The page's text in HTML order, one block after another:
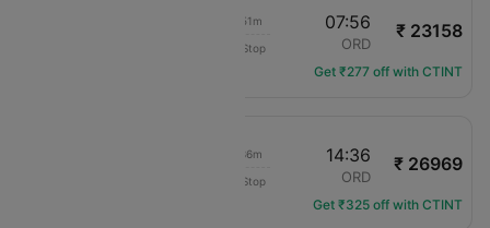
06h 51m
Non-Stop
07:56
ORD
₹ 23158
Get ₹277 off with CTINT
06h 36m
Non-Stop
14:36
ORD
₹ 26969
Get ₹325 off with CTINT